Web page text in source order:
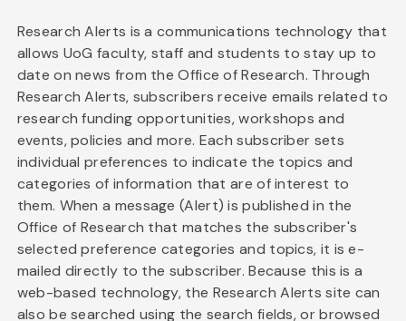
Research Alerts is a communications technology that
allows UoG faculty, staff and students to stay up to
date on news from the Office of Research. Through
Research Alerts, subscribers receive emails related to
research funding opportunities, workshops and
events, policies and more. Each subscriber sets
individual preferences to indicate the topics and
categories of information that are of interest to
them. When a message (Alert) is published in the
Office of Research that matches the subscriber's
selected preference categories and topics, it is e-
mailed directly to the subscriber. Because this is a
web-based technology, the Research Alerts site can
also be searched using the search fields, or browsed